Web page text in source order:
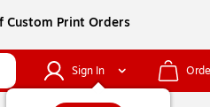
Custom Print Orders
Sign In